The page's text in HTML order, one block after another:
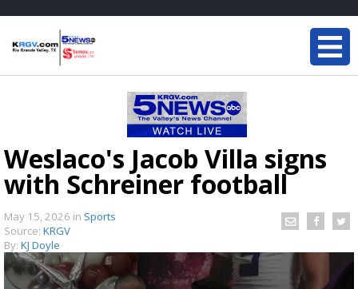
Weslaco's Jacob Villa signs
with Schreiner football
May 15, 2026 in Sports
Source: KRGV
By: KJ Doyle